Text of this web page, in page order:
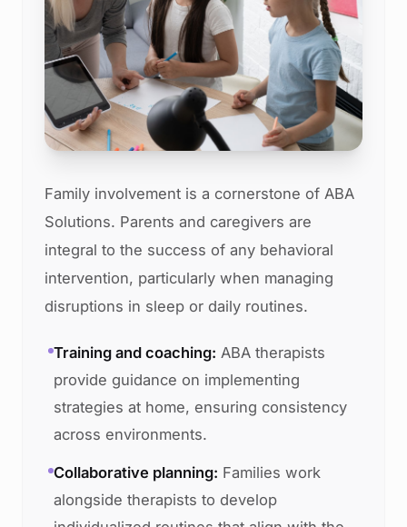
Family involvement is a cornerstone of ABA
Solutions. Parents and caregivers are
integral to the success of any behavioral
intervention, particularly when managing
disruptions in sleep or daily routines.
Training and coaching: ABA therapists
provide guidance on implementing
strategies at home, ensuring consistency
across environments.
Collaborative planning: Families work
alongside therapists to develop